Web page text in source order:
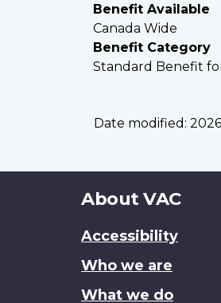
Benefit Available
Canada Wide
Benefit Category
Standard Benefit
Date modified:
About
site
About VAC
Accessibility
Who we are
What we do